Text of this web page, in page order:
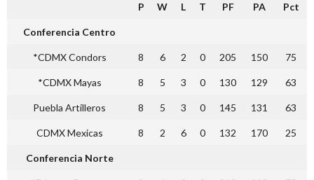
P W L T PF PA Pct
Conferencia Centro
*CDMX Condors 8 6 2 0 205 150 75
*CDMX Mayas 8 5 3 0 130 129 63
Puebla Artilleros 8 5 3 0 145 131 63
CDMX Mexicas 8 2 6 0 132 170 25
Conferencia Norte